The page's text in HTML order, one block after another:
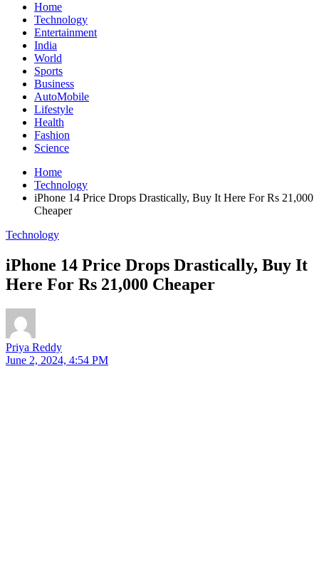
Home
Technology
Entertainment
India
World
Sports
Business
AutoMobile
Lifestyle
Health
Fashion
Science
Home
Technology
iPhone 14 Price Drops Drastically, Buy It Here For Rs 21,000
Cheaper
Technology
iPhone 14 Price Drops Drastically, Buy It
Here For Rs 21,000 Cheaper
Priya Reddy
June 2, 2024, 4:54 PM